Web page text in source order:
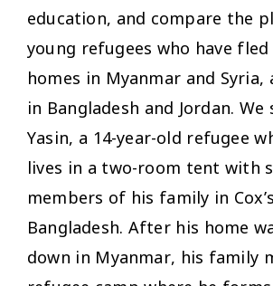
education, and compare the
young refugees who have
homes in Myanmar and Syria,
in Bangladesh and Jordan. We
Yasin, a 14-year-old refugee
lives in a two-room tent with
members of his family in
Bangladesh. After his home
down in Myanmar, his family